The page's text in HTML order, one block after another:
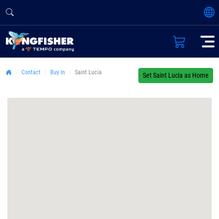
Set Saint Lucia as Home
Contact Buy In Saint Lucia